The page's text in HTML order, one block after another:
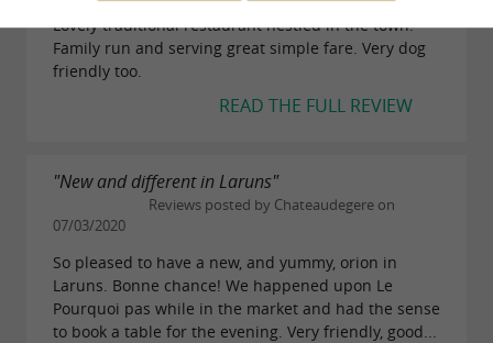
Lovely traditional restaurant nestled in the town.
Family run and serving great simple fare. Very dog
friendly too.
READ THE FULL REVIEW
"New and different in Laruns"
Reviews posted by Chateaudegere on
07/03/2020
So pleased to have a new, and yummy, orion in
Laruns. Bonne chance! We happened upon Le
Pourquoi pas while in the market and had the sense
to book a table for the evening. Very friendly, good...